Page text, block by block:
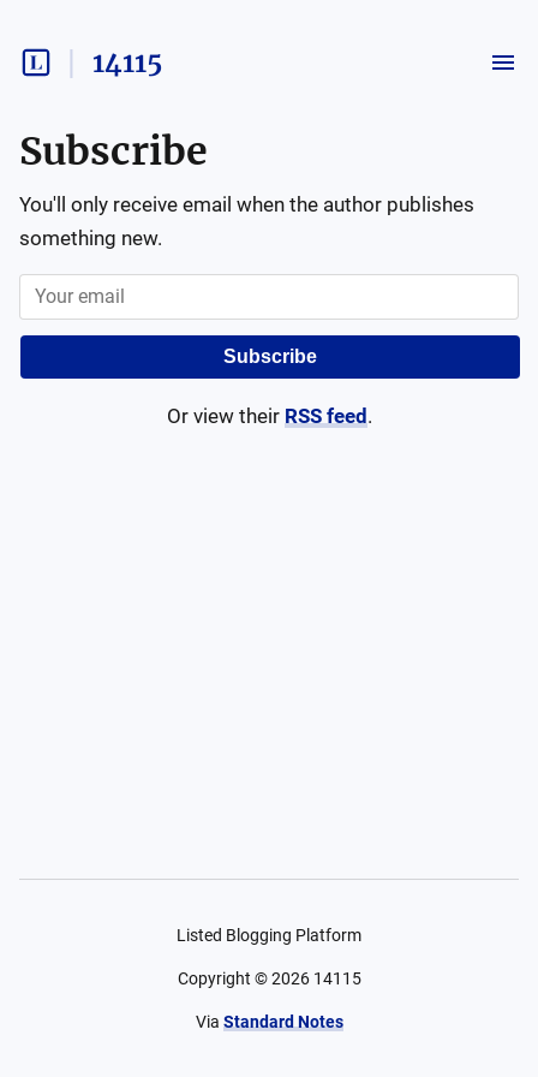
14115
Subscribe
You'll only receive email when the author publishes
something new.
Subscribe
Or view their RSS feed .
Listed Blogging Platform
Copyright ©2026 14115
Via Standard Notes